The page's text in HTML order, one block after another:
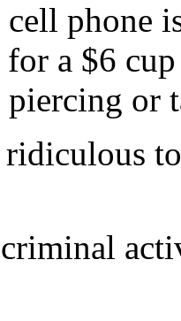
phone
a $6
or